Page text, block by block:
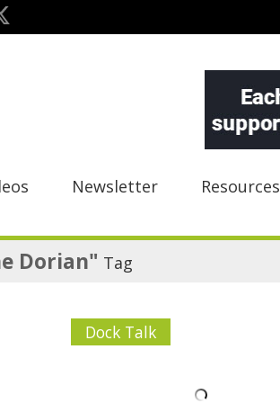
Newsletter Resources
Dorian" Tag
Dock Talk